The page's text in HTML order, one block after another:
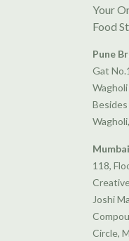
Your
Food
Pune
Gat
118,
Joshi
Circle,